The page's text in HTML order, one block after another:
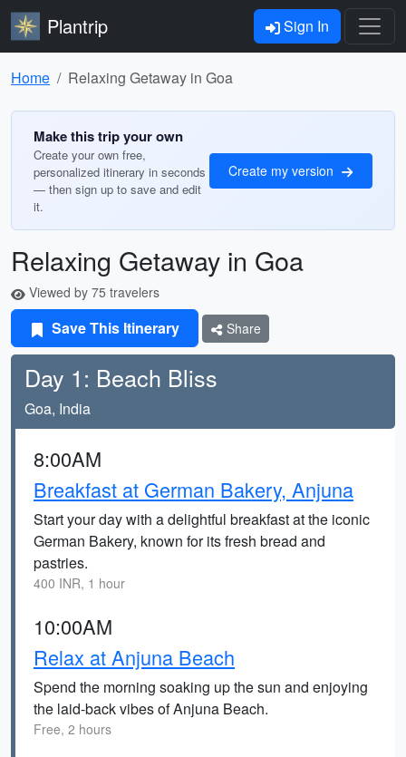
Plantrip Sign In
Home Relaxing Getaway in Goa
Make this trip your own
Create your own free,
personalized itinerary in seconds
— then sign up to save and edit
it.
Create my version
Relaxing Getaway in Goa
Viewed by 75 travelers
Save This Itinerary Share
Day 1: Beach Bliss
Goa, India
8:00AM
Breakfast at German Bakery, Anjuna
Start your day with a delightful breakfast at the iconic
German Bakery, known for its fresh bread and
pastries.
400 INR, 1 hour
10:00AM
Relax at Anjuna Beach
Spend the morning soaking up the sun and enjoying
the laid-back vibes of Anjuna Beach.
Free, 2 hours